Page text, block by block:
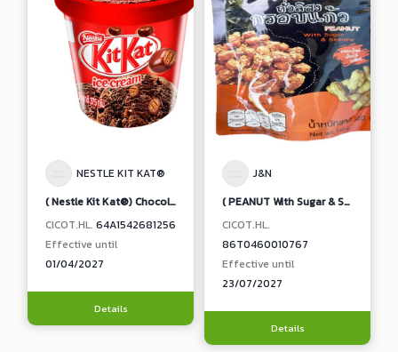
NESTLE KIT KAT®
( Nestle Kit Kat®) Chocolate Flavoured Ice Cream with Wafer in Milk Chocolate
CICOT.HL. 64A1542681256
Effective until
01/04/2027
Details
J&N
( PEANUT With Sugar & Sesame ) 85 g
CICOT.HL.
86T0460010767
Effective until
23/07/2027
Details